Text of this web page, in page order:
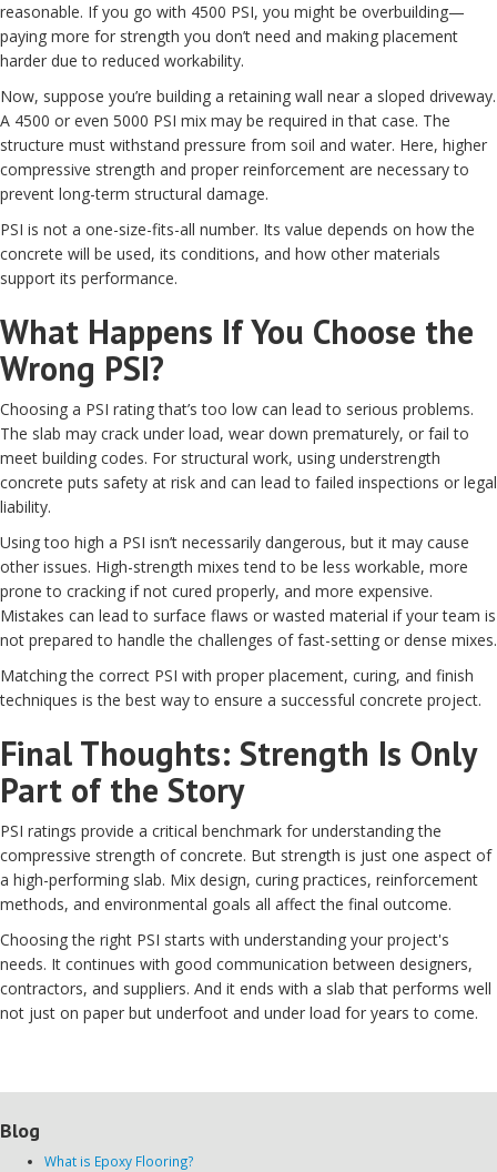
reasonable. If you go with 4500 PSI, you might be overbuilding—
paying more for strength you don’t need and making placement
harder due to reduced workability.
Now, suppose you’re building a retaining wall near a sloped driveway.
A 4500 or even 5000 PSI mix may be required in that case. The
structure must withstand pressure from soil and water. Here, higher
compressive strength and proper reinforcement are necessary to
prevent long-term structural damage.
PSI is not a one-size-fits-all number. Its value depends on how the
concrete will be used, its conditions, and how other materials
support its performance.
What Happens If You Choose the
Wrong PSI?
Choosing a PSI rating that’s too low can lead to serious problems.
The slab may crack under load, wear down prematurely, or fail to
meet building codes. For structural work, using understrength
concrete puts safety at risk and can lead to failed inspections or legal
liability.
Using too high a PSI isn’t necessarily dangerous, but it may cause
other issues. High-strength mixes tend to be less workable, more
prone to cracking if not cured properly, and more expensive.
Mistakes can lead to surface flaws or wasted material if your team is
not prepared to handle the challenges of fast-setting or dense mixes.
Matching the correct PSI with proper placement, curing, and finish
techniques is the best way to ensure a successful concrete project.
Final Thoughts: Strength Is Only
Part of the Story
PSI ratings provide a critical benchmark for understanding the
compressive strength of concrete. But strength is just one aspect of
a high-performing slab. Mix design, curing practices, reinforcement
methods, and environmental goals all affect the final outcome.
Choosing the right PSI starts with understanding your project's
needs. It continues with good communication between designers,
contractors, and suppliers. And it ends with a slab that performs well
not just on paper but underfoot and under load for years to come.
Blog
What is Epoxy Flooring?